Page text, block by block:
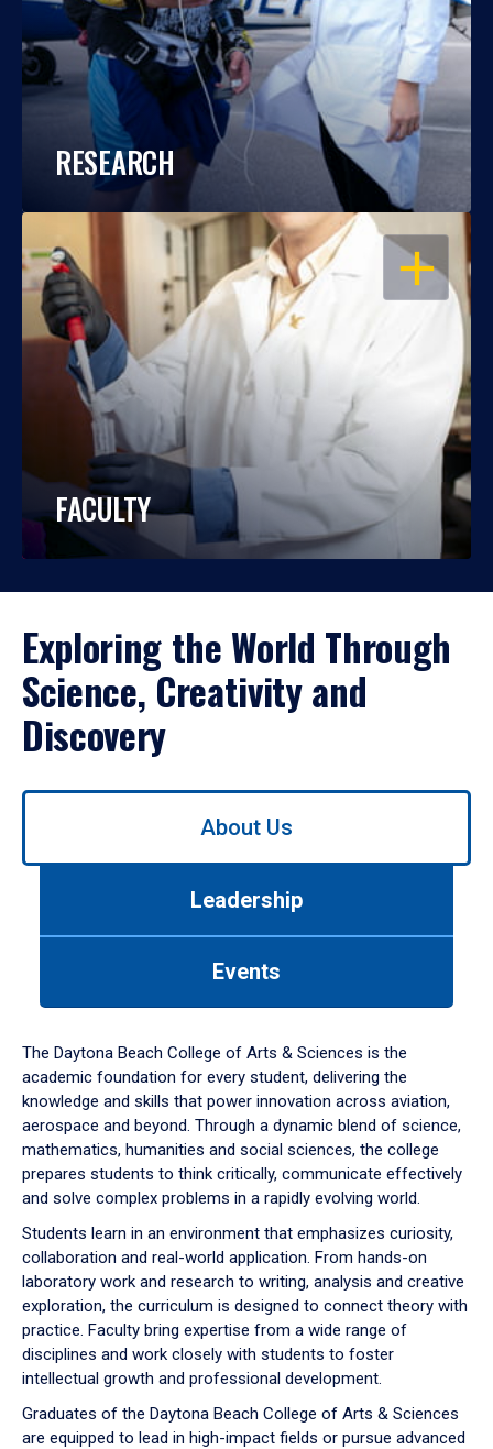
RESEARCH
OPEN
FACULTY
Exploring the World Through
Science, Creativity and
Discovery
Use
down
arrow
to
About Us
Leadership
Events
The Daytona Beach College of Arts & Sciences is the
academic foundation for every student, delivering the
knowledge and skills that power innovation across aviation,
aerospace and beyond. Through a dynamic blend of science,
mathematics, humanities and social sciences, the college
prepares students to think critically, communicate effectively
and solve complex problems in a rapidly evolving world.
Students learn in an environment that emphasizes curiosity,
collaboration and real-world application. From hands-on
laboratory work and research to writing, analysis and creative
exploration, the curriculum is designed to connect theory with
practice. Faculty bring expertise from a wide range of
disciplines and work closely with students to foster
intellectual growth and professional development.
Graduates of the Daytona Beach College of Arts & Sciences
are equipped to lead in high-impact fields or pursue advanced